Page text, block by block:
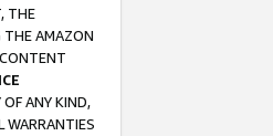
THE
THE AMAZON
OF ANY KIND,
WARRANTIES